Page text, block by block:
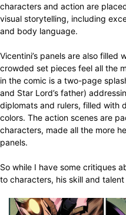
characters and action are
visual storytelling, including
and body language.
Vicentini’s panels are also
crowded set pieces feel all the
in the comic is a two-page
and Star Lord’s father)
diplomats and rulers, filled with
colors. The action scenes are
characters, made all the more
panels.
So while I have some critiques
to characters, his skill and